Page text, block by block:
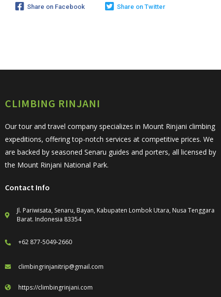
Share on Facebook Share on Twitter
CLIMBING RINJANI
Our tour and travel company specializes in Mount Rinjani climbing
expeditions, offering top-notch services at competitive prices. We
are backed by seasoned Senaru guides and porters, all licensed by
the Mount Rinjani National Park.
Contact Info
Jl. Pariwisata, Senaru, Bayan, Kabupaten Lombok Utara, Nusa Tenggara
Barat. Indonesia 83354
+62 877-5049-2660
climbingrinjanitrip@gmail.com
https://climbingrinjani.com